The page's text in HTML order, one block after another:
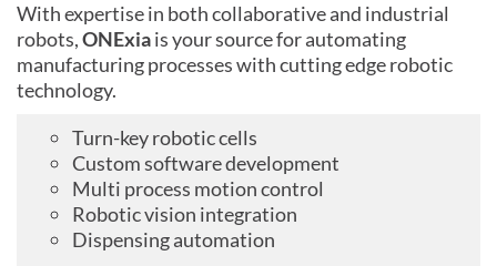
With expertise in both collaborative and industrial
robots,ONExiais your source for automating
manufacturing processes with cutting edge robotic
technology.
Turn-key robotic cells
Custom software development
Multi process motion control
Robotic vision integration
Dispensing automation